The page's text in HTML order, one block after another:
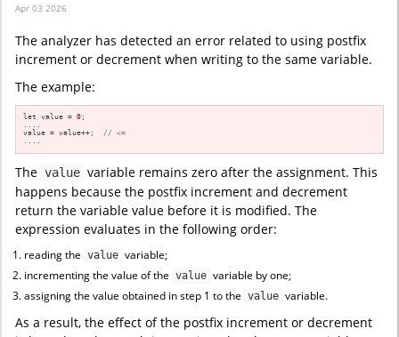
Apr 03 2026
The analyzer has detected an error related to using postfix
increment or decrement when writing to the same variable.
The example:
let value = 0 ;
....
value = value++; // <=
....
The value variable remains zero after the assignment. This
happens because the postfix increment and decrement
return the variable value before it is modified. The
expression evaluates in the following order:
reading the value variable;
incrementing the value of the value variable by one;
assigning the value obtained in step 1 to the value variable.
As a result, the effect of the postfix increment or decrement